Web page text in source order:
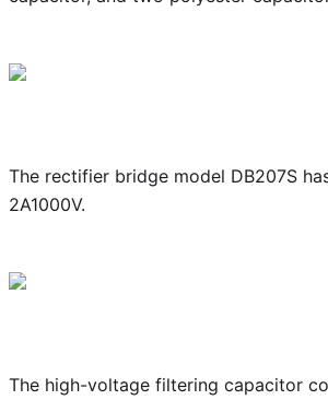
The rectifier bridge model DB207S
2A1000V.
The high-voltage filtering capacitor